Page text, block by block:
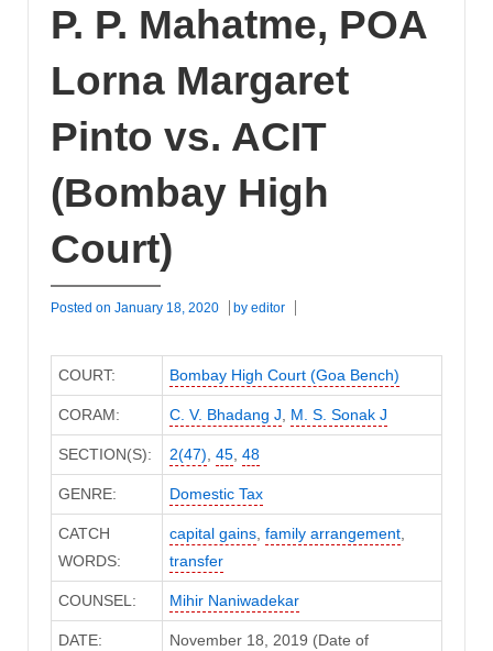
P. P. Mahatme, POA
Lorna Margaret
Pinto vs. ACIT
(Bombay High
Court)
Posted on January 18, 2020 by editor
COURT: Bombay High Court (Goa Bench)
CORAM: C. V. Bhadang J, M. S. Sonak J
SECTION(S): 2(47), 45, 48
GENRE: Domestic Tax
CATCH
WORDS:
capital gains, family arrangement,
transfer
COUNSEL: Mihir Naniwadekar
DATE:
November 18, 2019 (Date of